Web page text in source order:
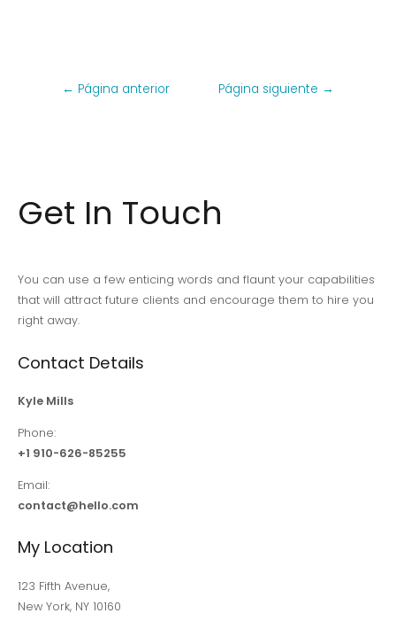
← Página anterior Página siguiente →
Get In Touch
You can use a few enticing words and flaunt your capabilities
that will attract future clients and encourage them to hire you
right away.
Contact Details
Kyle Mills
Phone:
+1 910-626-85255
Email:
contact@hello.com
My Location
123 Fifth Avenue,
New York, NY 10160